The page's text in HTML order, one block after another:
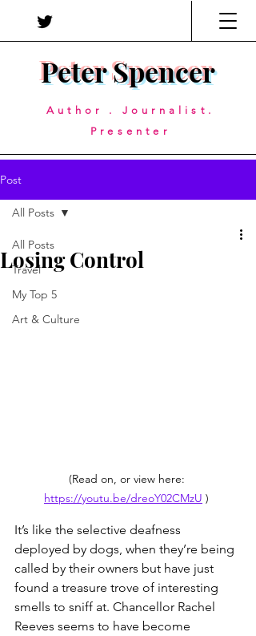
Peter Spencer
Author . Journalist.
Presenter
Post
All Posts
Travel
My Top 5
Art & Culture
All Posts
Losing Control
(Read on, or view here:
https://youtu.be/dreoY02CMzU )
It’s like the selective deafness
deployed by dogs, when they’re being
called by their owners but have just
found a treasure trove of interesting
smells to sniff at. Chancellor Rachel
Reeves seems to have become